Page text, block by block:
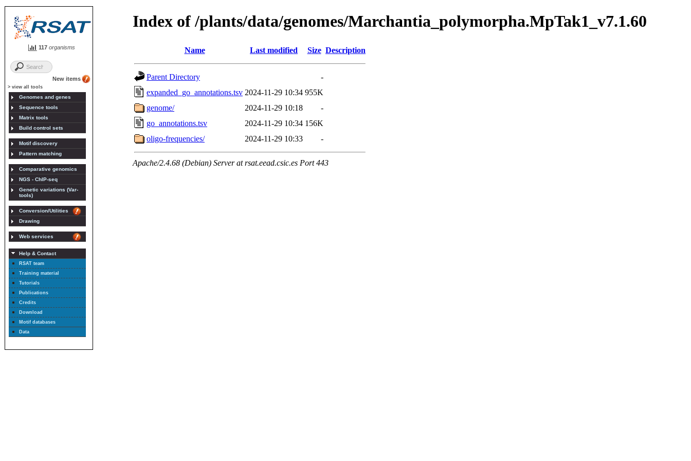
117 organisms
New items
> view all tools
Genomes and genes
Sequence tools
Matrix tools
Build control sets
Motif discovery
Pattern matching
Comparative genomics
NGS - ChIP-seq
Genetic variations (Var-
tools)
Conversion/Utilities
Drawing
Web services
Help & Contact
RSAT team
Training material
Tutorials
Publications
Credits
Download
Motif databases
Data